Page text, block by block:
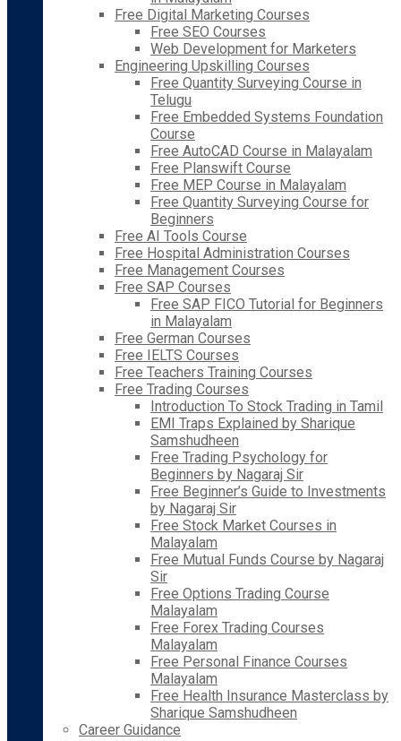
Free Digital Marketing Courses
Free SEO Courses
Web Development for Marketers
Engineering Upskilling Courses
Free Quantity Surveying Course in
Telugu
Free Embedded Systems Foundation
Course
Free AutoCAD Course in Malayalam
Free Planswift Course
Free MEP Course in Malayalam
Free Quantity Surveying Course for
Beginners
Free AI Tools Course
Free Hospital Administration Courses
Free Management Courses
Free SAP Courses
Free SAP FICO Tutorial for Beginners
in Malayalam
Free German Courses
Free IELTS Courses
Free Teachers Training Courses
Free Trading Courses
Introduction To Stock Trading in Tamil
EMI Traps Explained by Sharique
Samshudheen
Free Trading Psychology for
Beginners by Nagaraj Sir
Free Beginner’s Guide to Investments
by Nagaraj Sir
Free Stock Market Courses in
Malayalam
Free Mutual Funds Course by Nagaraj
Sir
Free Options Trading Course
Malayalam
Free Forex Trading Courses
Malayalam
Free Personal Finance Courses
Malayalam
Free Health Insurance Masterclass by
Sharique Samshudheen
Career Guidance